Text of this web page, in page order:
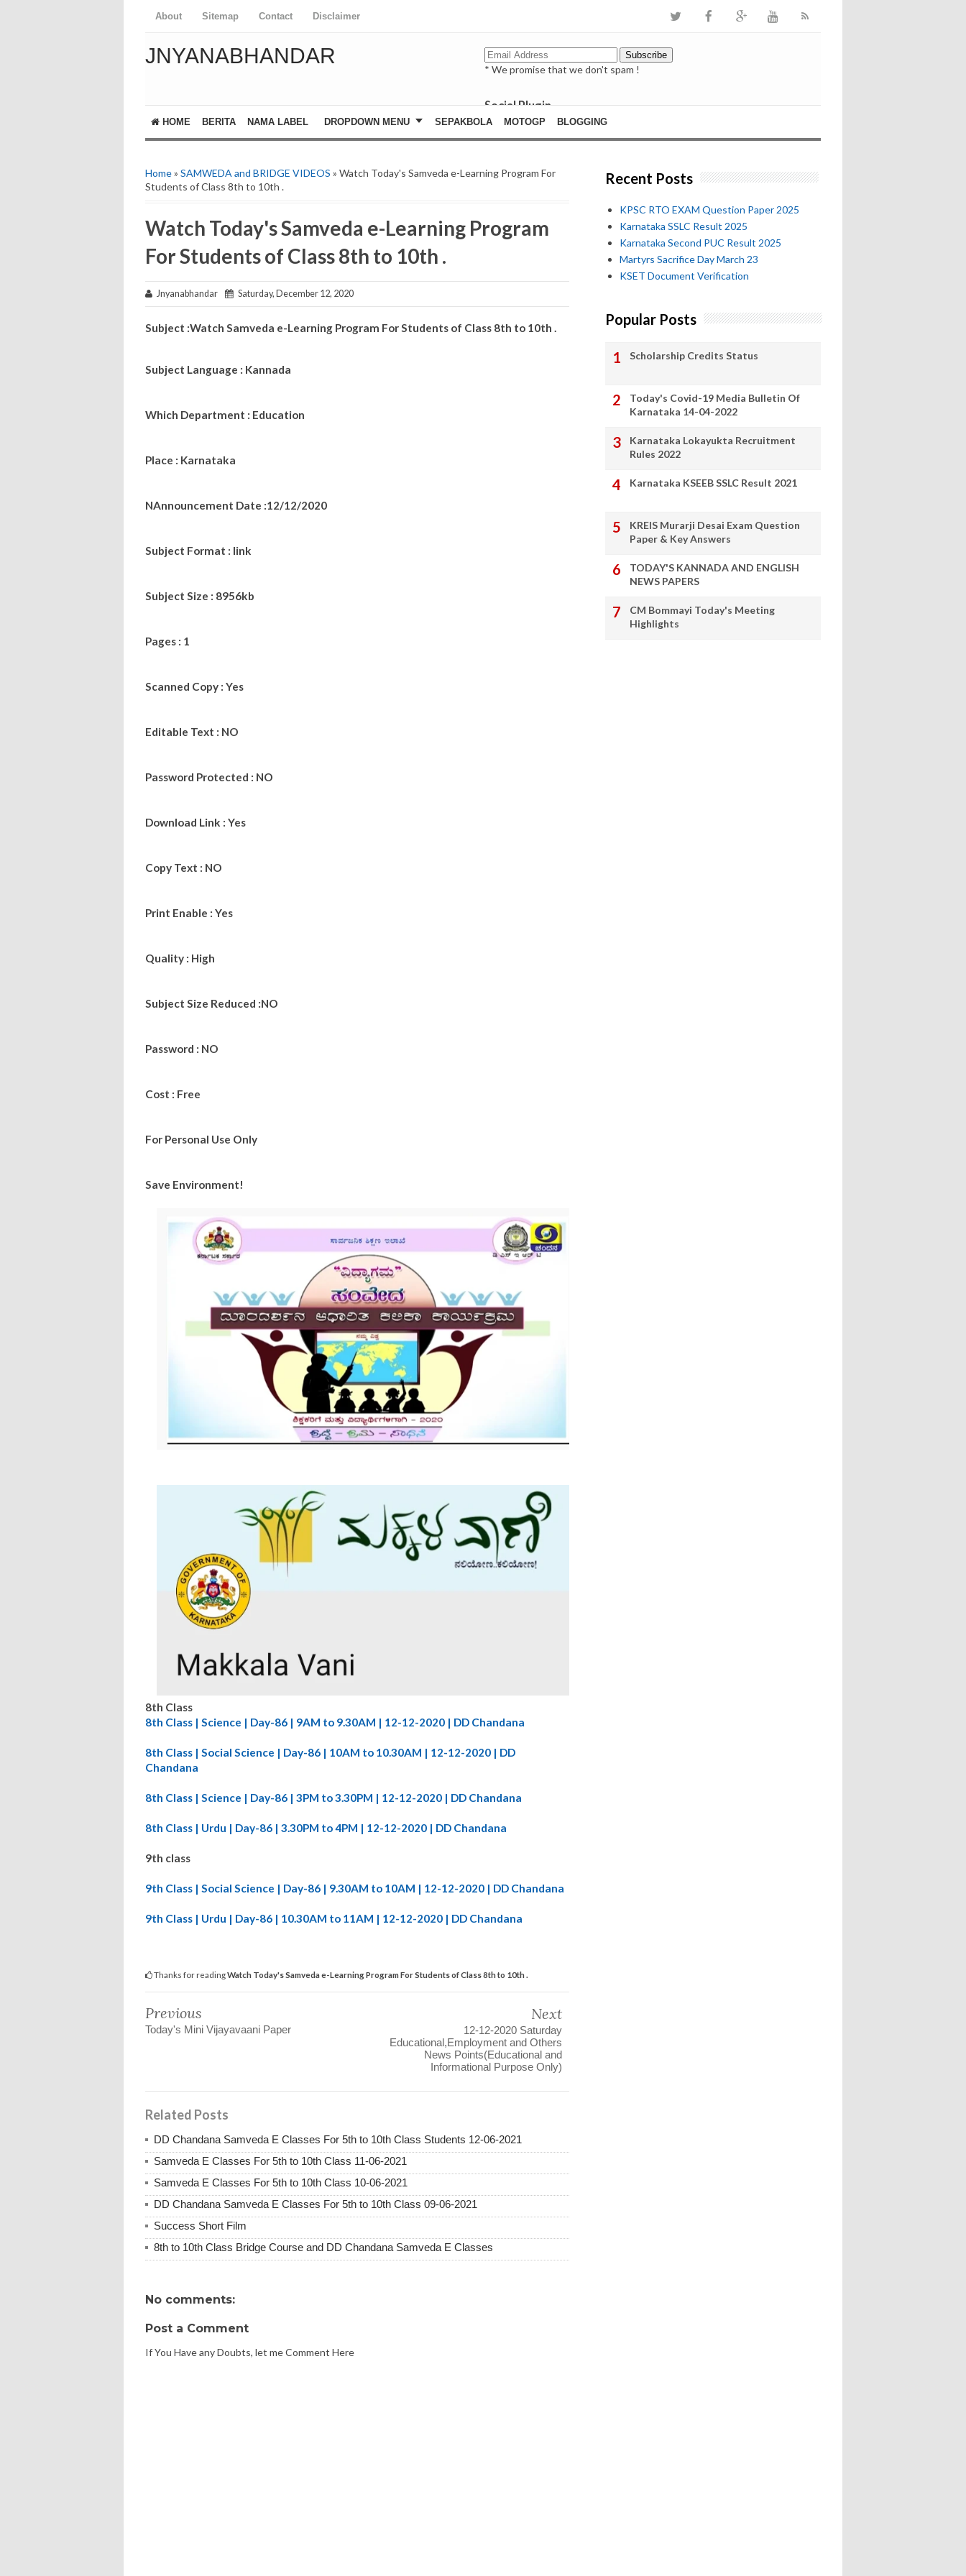
About Sitemap Contact Disclaimer
JNYANABHANDAR
* We promise that we don't spam !
Social Plugin
facebook
whatsapp
HOME BERITA NAMA LABEL DROPDOWN MENU SEPAKBOLA MOTOGP BLOGGING
Home» SAMWEDA and BRIDGE VIDEOS » Watch Today's Samveda e-Learning Program For
Students of Class 8th to 10th .
Watch Today's Samveda e-Learning Program
For Students of Class 8th to 10th .
Jnyanabhandar Saturday, December 12, 2020
Subject :Watch Samveda e-Learning Program For Students of Class 8th to 10th .
Subject Language : Kannada
Which Department : Education
Place : Karnataka
NAnnouncement Date :12/12/2020
Subject Format : link
Subject Size : 8956kb
Pages : 1
Scanned Copy : Yes
Editable Text : NO
Password Protected : NO
Download Link : Yes
Copy Text : NO
Print Enable : Yes
Quality : High
Subject Size Reduced :NO
Password : NO
Cost : Free
For Personal Use Only
Save Environment!
8th Class
8th Class | Science | Day-86 | 9AM to 9.30AM | 12-12-2020 | DD Chandana
8th Class | Social Science | Day-86 | 10AM to 10.30AM | 12-12-2020 | DD
Chandana
8th Class | Science | Day-86 | 3PM to 3.30PM | 12-12-2020 | DD Chandana
8th Class | Urdu | Day-86 | 3.30PM to 4PM | 12-12-2020 | DD Chandana
9th class
9th Class | Social Science | Day-86 | 9.30AM to 10AM | 12-12-2020 | DD Chandana
9th Class | Urdu | Day-86 | 10.30AM to 11AM | 12-12-2020 | DD Chandana
Thanks for readingWatch Today's Samveda e-Learning Program For Students of Class 8th to 10th .
Previous
Today's Mini Vijayavaani Paper
Next
12-12-2020 Saturday
Educational,Employment and Others
News Points(Educational and
Informational Purpose Only)
Related Posts
DD Chandana Samveda E Classes For 5th to 10th Class Students 12-06-2021
Samveda E Classes For 5th to 10th Class 11-06-2021
Samveda E Classes For 5th to 10th Class 10-06-2021
DD Chandana Samveda E Classes For 5th to 10th Class 09-06-2021
Success Short Film
8th to 10th Class Bridge Course and DD Chandana Samveda E Classes
No comments:
Post a Comment
If You Have any Doubts, let me Comment Here
Recent Posts
KPSC RTO EXAM Question Paper 2025
Karnataka SSLC Result 2025
Karnataka Second PUC Result 2025
Martyrs Sacrifice Day March 23
KSET Document Verification
Popular Posts
Scholarship Credits Status
Today's Covid-19 Media Bulletin Of
Karnataka 14-04-2022
Karnataka Lokayukta Recruitment
Rules 2022
Karnataka KSEEB SSLC Result 2021
KREIS Murarji Desai Exam Question
Paper & Key Answers
TODAY'S KANNADA AND ENGLISH
NEWS PAPERS
CM Bommayi Today's Meeting
Highlights